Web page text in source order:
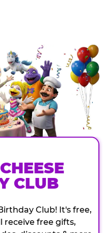
CLUB
Club! It's free,
receive free gifts,